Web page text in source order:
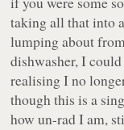
taking all that into
lumping about
dishwasher, I
realising I no
though this is a
how un-rad I am,